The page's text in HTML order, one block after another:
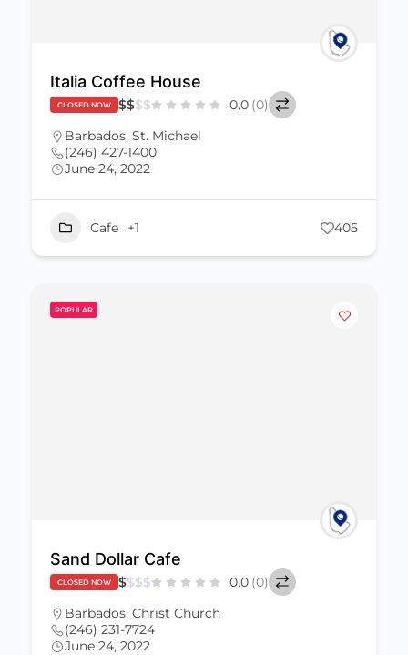
Italia Coffee House
CLOSED NOW $$$$ 0.0 (0)
Barbados, St. Michael
(246) 427-1400
June 24, 2022
Cafe +1 405
POPULAR
Sand Dollar Cafe
CLOSED NOW $$$$ 0.0 (0)
Barbados, Christ Church
(246) 231-7724
June 24, 2022